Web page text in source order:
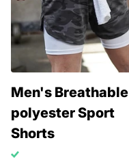
Men's Breathable
polyester Sport
Shorts